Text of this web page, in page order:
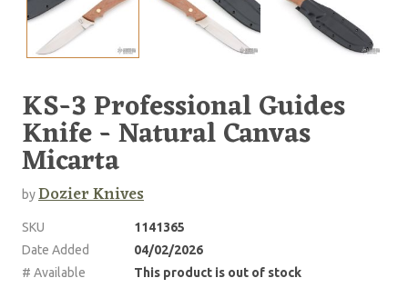
KS-3 Professional Guides
Knife - Natural Canvas
Micarta
byDozier Knives
SKU
1141365
Date Added
04/02/2026
# Available
This product is out of stock